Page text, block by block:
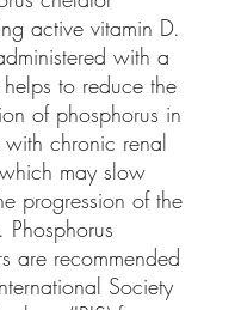
active vitamin D.
with a
to reduce the
of phosphorus in
with chronic renal
may slow
progression of the
Phosphorus
are recommended
Society